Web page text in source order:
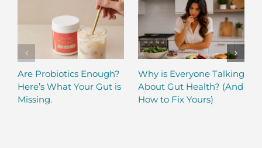
Are Probiotics Enough?
Here’s What Your Gut is
Missing.
Why is Everyone Talking
About Gut Health? (And
How to Fix Yours)